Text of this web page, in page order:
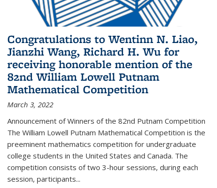
Congratulations to Wentinn N. Liao,
Jianzhi Wang, Richard H. Wu for
receiving honorable mention of the
82nd William Lowell Putnam
Mathematical Competition
March 3, 2022
Announcement of Winners of the 82nd Putnam Competition
The William Lowell Putnam Mathematical Competition is the
preeminent mathematics competition for undergraduate
college students in the United States and Canada. The
competition consists of two 3-hour sessions, during each
session, participants...